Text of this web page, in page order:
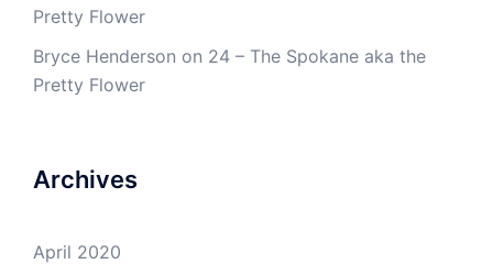
Pretty Flower
Bryce Henderson on 24 – The Spokane aka the
Pretty Flower
Archives
April 2020